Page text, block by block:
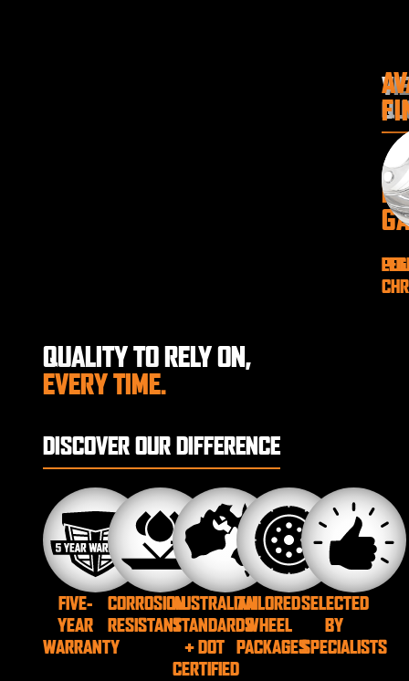
QUALITY TO RELY ON,
EVERY TIME.
DISCOVER OUR DIFFERENCE
FIVE-
YEAR
WARRANTY
CORROSION
RESISTANT
AUSTRALIAN
STANDARDS
+ DOT
CERTIFIED
TAILORED
WHEEL
PACKAGES
SELECTED
BY
SPECIALISTS